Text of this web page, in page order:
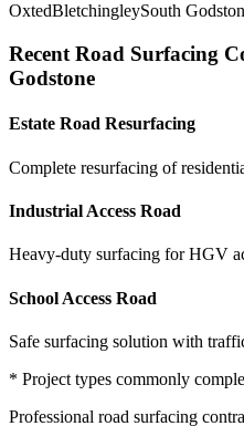
OxtedBletchingleySouth
Recent Road Surfacing
Godstone
Estate Road Resurfacing
Complete resurfacing of
Industrial Access Road
Heavy-duty surfacing for HGV
School Access Road
Safe surfacing solution with
* Project types commonly
Professional road surfacing